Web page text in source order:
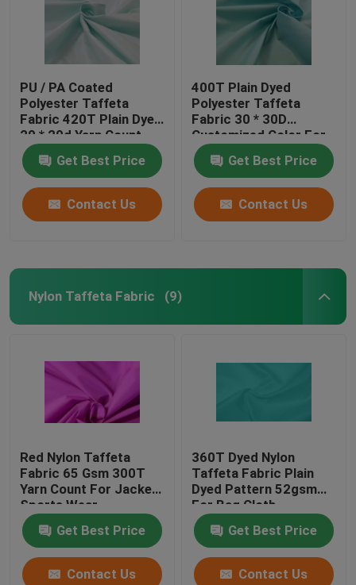
PU / PA Coated
Polyester Taffeta
Fabric 420T Plain Dyed
20 * 20d Yarn Count
Get Best Price
Contact Us
400T Plain Dyed
Polyester Taffeta
Fabric 30 * 30D
Customized Color For
Cloth
Get Best Price
Contact Us
Nylon Taffeta Fabric (9)
Red Nylon Taffeta
Fabric 65 Gsm 300T
Yarn Count For Jacket
Sports Wear
Get Best Price
Contact Us
360T Dyed Nylon
Taffeta Fabric Plain
Dyed Pattern 52gsm
For Bag Cloth
Get Best Price
Contact Us